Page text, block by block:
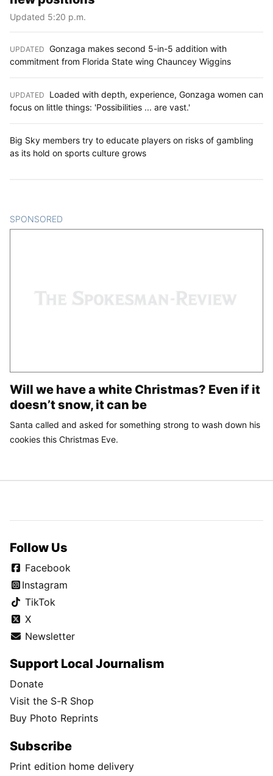
Updated 5:20 p.m.
UPDATED Gonzaga makes second 5-in-5 addition with
commitment from Florida State wing Chauncey Wiggins
UPDATED
Loaded with depth, experience, Gonzaga women can
focus on little things: 'Possibilities ... are vast.'
Big Sky members try to educate players on risks of gambling
as its hold on sports culture grows
SPONSORED
Will we have a white Christmas? Even if it
doesn’t snow, it can be
Santa called and asked for something strong to wash down his
cookies this Christmas Eve.
Follow Us
Facebook
Instagram
TikTok
X
Newsletter
Support Local Journalism
Donate
Visit the S-R Shop
Buy Photo Reprints
Subscribe
Print edition home delivery